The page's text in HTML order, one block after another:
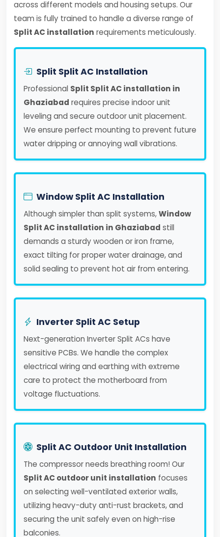
across different models and housing setups. Our
team is fully trained to handle a diverse range of
Split AC installation requirements meticulously.
Split Split AC Installation
Professional Split Split AC installation in
Ghaziabad requires precise indoor unit
leveling and secure outdoor unit placement.
We ensure perfect mounting to prevent future
water dripping or annoying wall vibrations.
Window Split AC Installation
Although simpler than split systems,Window
Split AC installation in Ghaziabad still
demands a sturdy wooden or iron frame,
exact tilting for proper water drainage, and
solid sealing to prevent hot air from entering.
Inverter Split AC Setup
Next-generation Inverter Split ACs have
sensitive PCBs. We handle the complex
electrical wiring and earthing with extreme
care to protect the motherboard from
voltage fluctuations.
Split AC Outdoor Unit Installation
The compressor needs breathing room! Our
Split AC outdoor unit installation focuses
on selecting well-ventilated exterior walls,
utilizing heavy-duty anti-rust brackets, and
securing the unit safely even on high-rise
balconies.